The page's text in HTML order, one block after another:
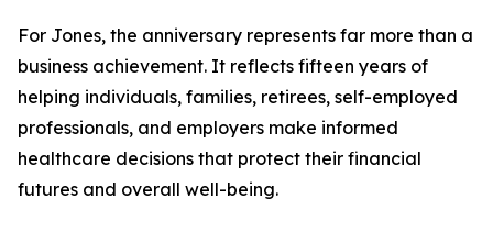
For Jones, the anniversary represents far more than a
business achievement. It reflects fifteen years of
helping individuals, families, retirees, self-employed
professionals, and employers make informed
healthcare decisions that protect their financial
futures and overall well-being.